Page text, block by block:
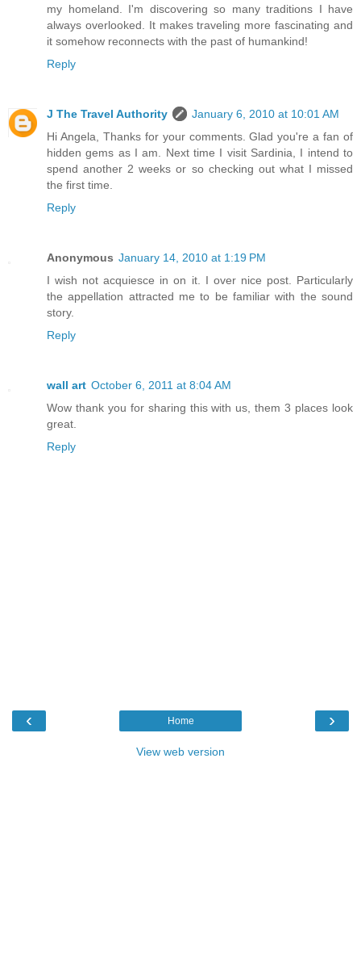
my homeland. I'm discovering so many traditions I have
always overlooked. It makes traveling more fascinating and
it somehow reconnects with the past of humankind!
Reply
J The Travel Authority
January 6, 2010 at 10:01 AM
Hi Angela, Thanks for your comments. Glad you're a fan of
hidden gems as I am. Next time I visit Sardinia, I intend to
spend another 2 weeks or so checking out what I missed
the first time.
Reply
Anonymous January 14, 2010 at 1:19 PM
I wish not acquiesce in on it. I over nice post. Particularly
the appellation attracted me to be familiar with the sound
story.
Reply
wall art October 6, 2011 at 8:04 AM
Wow thank you for sharing this with us, them 3 places look
great.
Reply
‹ ›
Home
View web version